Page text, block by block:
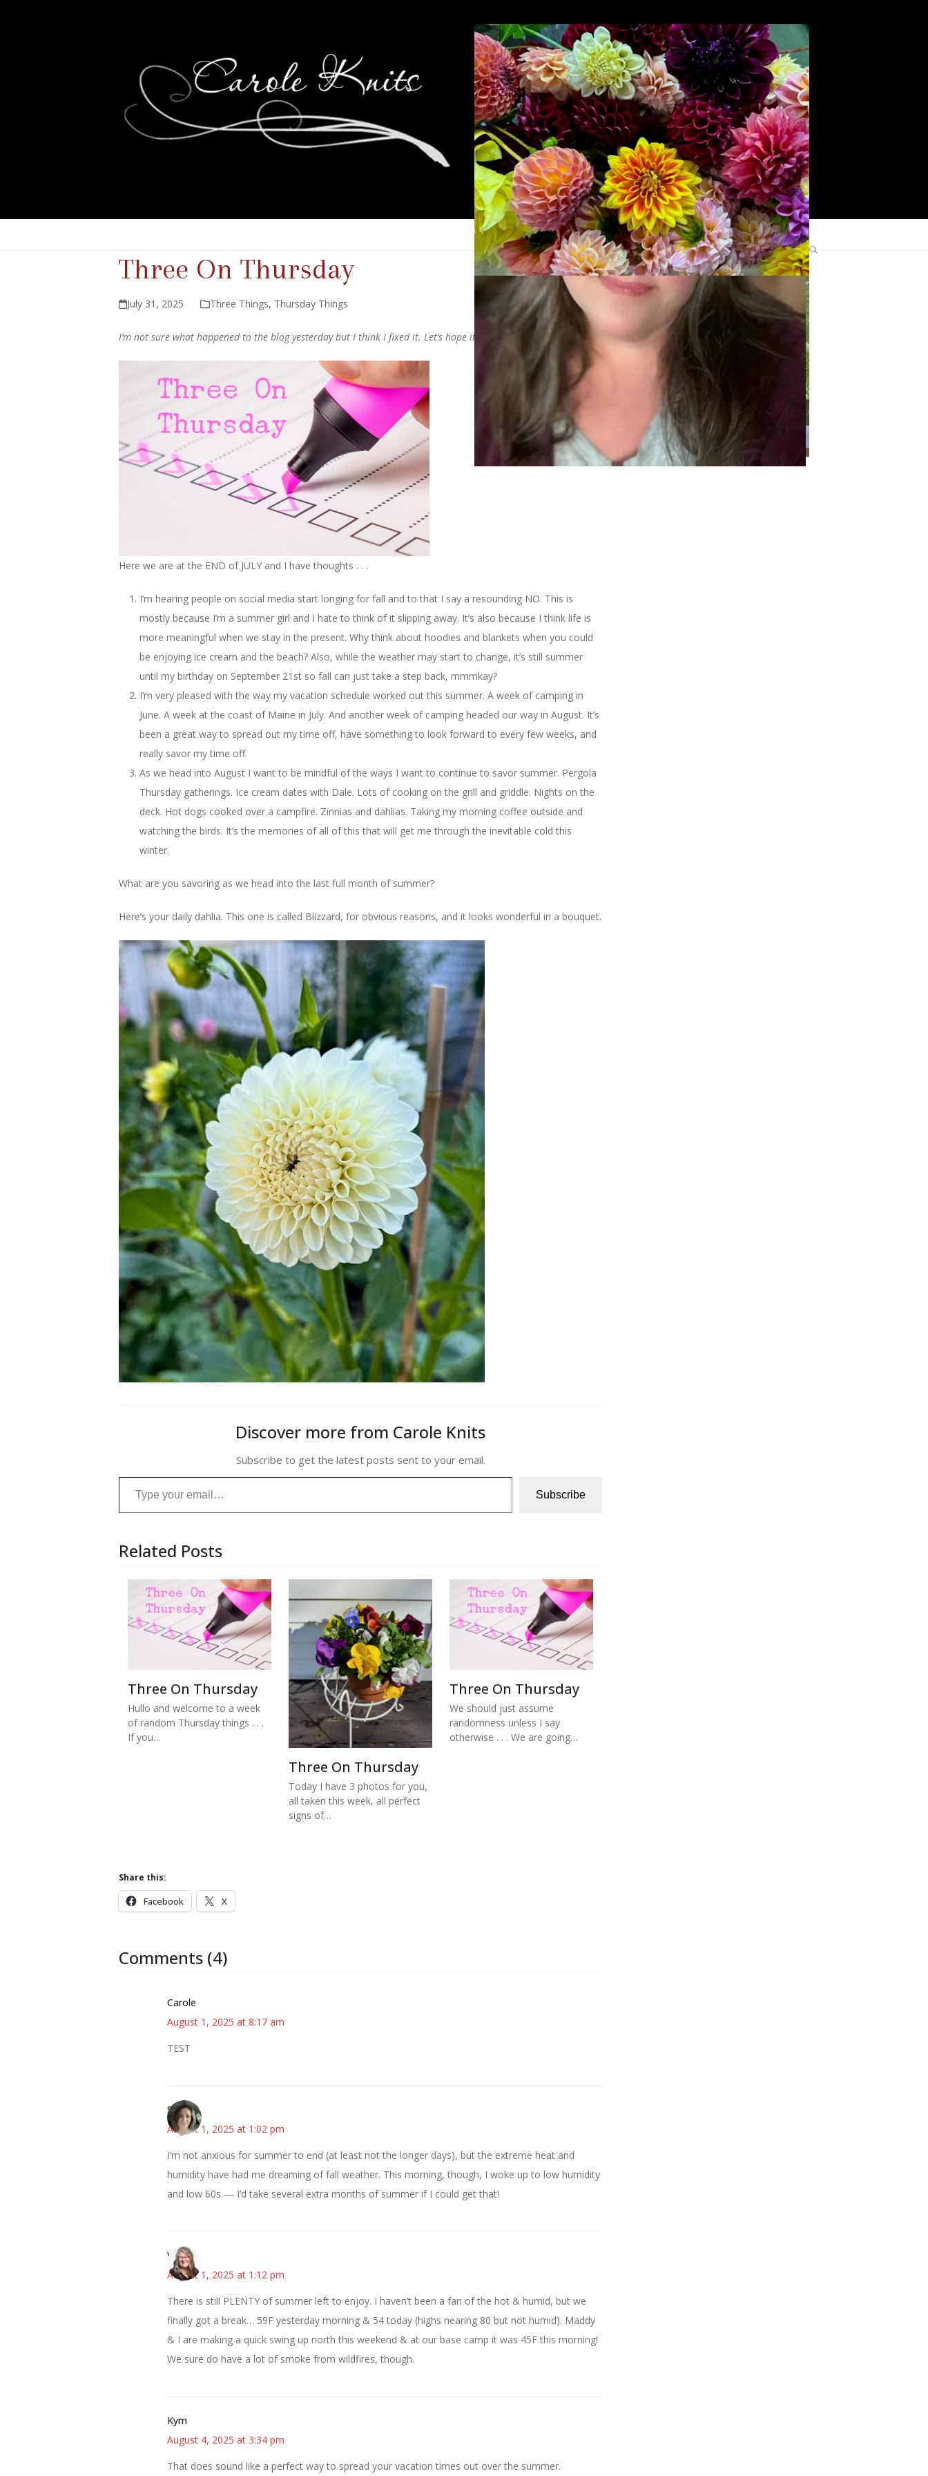
Three On Thursday
July 31, 2025 Three Things, Thursday Things
I’m not sure what happened to the blog yesterday but I think I fixed it. Let’s hope it sticks.
Here we are at the END of JULY and I have thoughts . . .
I’m hearing people on social media start longing for fall and to that I say a resounding NO. This is
mostly because I’m a summer girl and I hate to think of it slipping away. It’s also because I think life is
more meaningful when we stay in the present. Why think about hoodies and blankets when you could
be enjoying ice cream and the beach? Also, while the weather may start to change, it’s still summer
until my birthday on September 21st so fall can just take a step back, mmmkay?
I’m very pleased with the way my vacation schedule worked out this summer. A week of camping in
June. A week at the coast of Maine in July. And another week of camping headed our way in August. It’s
been a great way to spread out my time off, have something to look forward to every few weeks, and
really savor my time off.
As we head into August I want to be mindful of the ways I want to continue to savor summer. Pergola
Thursday gatherings. Ice cream dates with Dale. Lots of cooking on the grill and griddle. Nights on the
deck. Hot dogs cooked over a campfire. Zinnias and dahlias. Taking my morning coffee outside and
watching the birds. It’s the memories of all of this that will get me through the inevitable cold this
winter.
What are you savoring as we head into the last full month of summer?
Here’s your daily dahlia. This one is called Blizzard, for obvious reasons, and it looks wonderful in a bouquet.
Discover more from Carole Knits
Subscribe to get the latest posts sent to your email.
Type your email…
Subscribe
Related Posts
Three On Thursday
Hullo and welcome to a week
of random Thursday things . . .
If you…
Three On Thursday
Today I have 3 photos for you,
all taken this week, all perfect
signs of…
Three On Thursday
We should just assume
randomness unless I say
otherwise . . . We are going…
Share this:
Facebook X
Comments (4)
Carole
August 1, 2025 at 8:17 am
TEST
Sarah
August 1, 2025 at 1:02 pm
I’m not anxious for summer to end (at least not the longer days), but the extreme heat and
humidity have had me dreaming of fall weather. This morning, though, I woke up to low humidity
and low 60s — I’d take several extra months of summer if I could get that!
Vicki
August 1, 2025 at 1:12 pm
There is still PLENTY of summer left to enjoy. I haven’t been a fan of the hot & humid, but we
finally got a break… 59F yesterday morning & 54 today (highs nearing 80 but not humid). Maddy
& I are making a quick swing up north this weekend & at our base camp it was 45F this morning!
We sure do have a lot of smoke from wildfires, though.
Kym
August 4, 2025 at 3:34 pm
That does sound like a perfect way to spread your vacation times out over the summer.
Search
Find Me Elsewhere
Categories
Categories